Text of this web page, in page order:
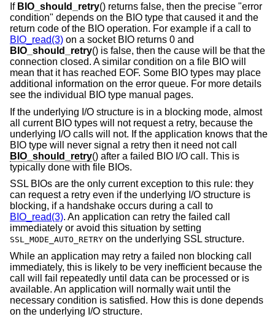
If BIO_should_retry() returns false, then the precise "error
condition" depends on the BIO type that caused it and the
return code of the BIO operation. For example if a call to
BIO_read(3) on a socket BIO returns 0 and
BIO_should_retry() is false, then the cause will be that the
connection closed. A similar condition on a file BIO will
mean that it has reached EOF. Some BIO types may place
additional information on the error queue. For more details
see the individual BIO type manual pages.
If the underlying I/O structure is in a blocking mode, almost
all current BIO types will not request a retry, because the
underlying I/O calls will not. If the application knows that the
BIO type will never signal a retry then it need not call
BIO_should_retry() after a failed BIO I/O call. This is
typically done with file BIOs.
SSL BIOs are the only current exception to this rule: they
can request a retry even if the underlying I/O structure is
blocking, if a handshake occurs during a call to
BIO_read(3). An application can retry the failed call
immediately or avoid this situation by setting
SSL_MODE_AUTO_RETRY on the underlying SSL structure.
While an application may retry a failed non blocking call
immediately, this is likely to be very inefficient because the
call will fail repeatedly until data can be processed or is
available. An application will normally wait until the
necessary condition is satisfied. How this is done depends
on the underlying I/O structure.